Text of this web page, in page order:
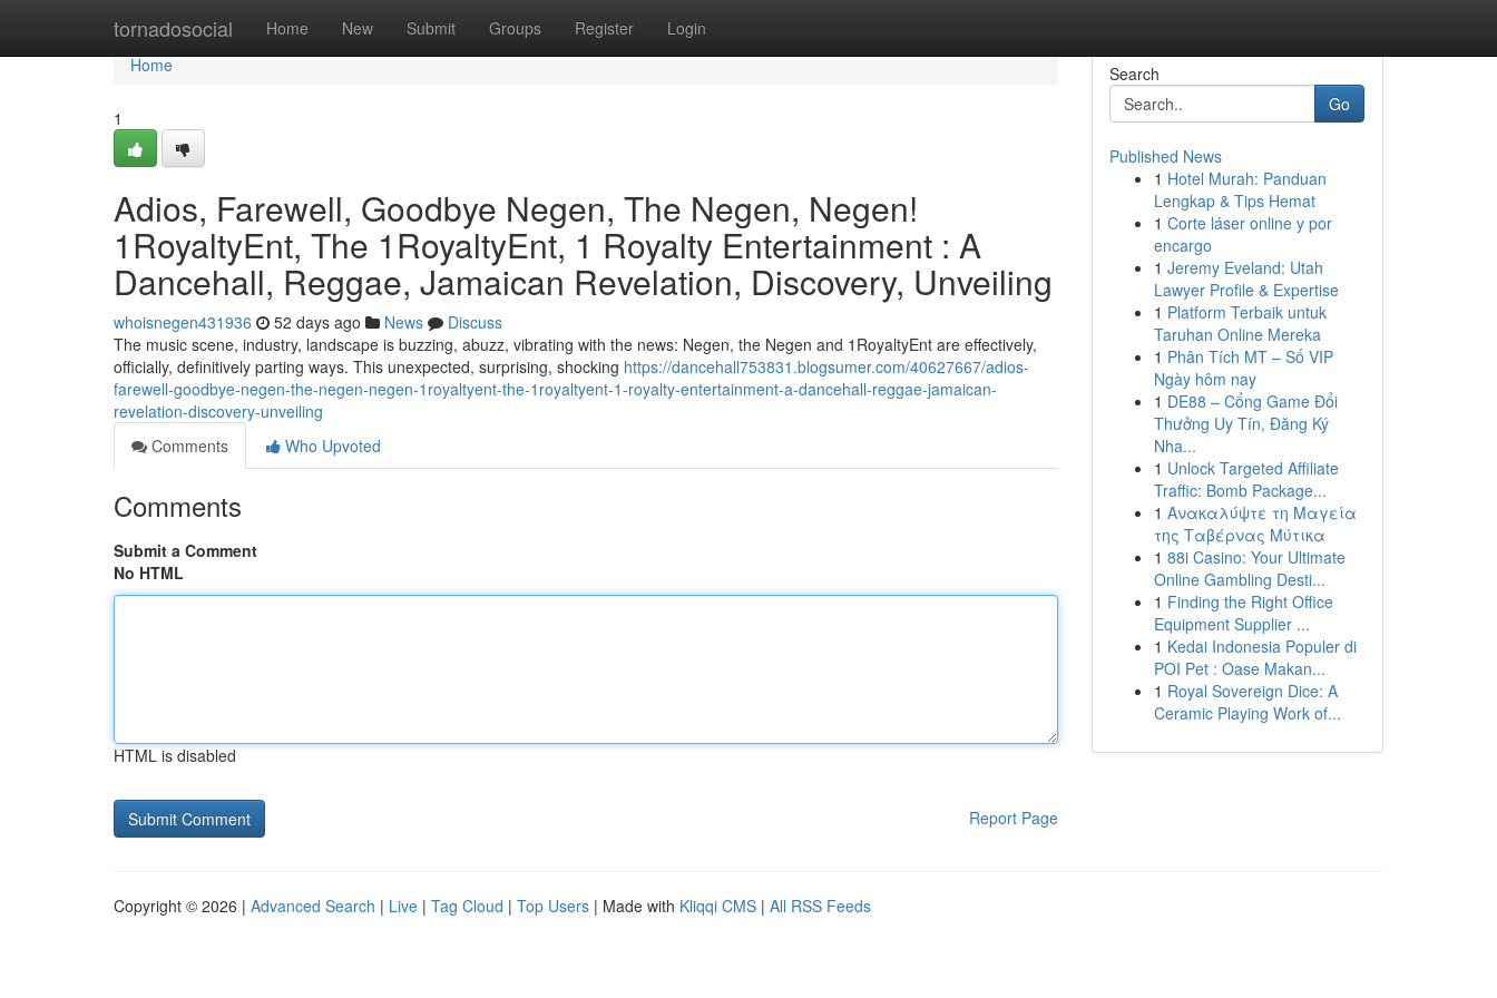
tornadosocial Home New Submit Groups Register Login
Home
Home
1
Adios, Farewell, Goodbye Negen, The Negen, Negen!
1RoyaltyEnt, The 1RoyaltyEnt, 1 Royalty Entertainment : A
Dancehall, Reggae, Jamaican Revelation, Discovery, Unveiling
whoisnegen431936 52 days ago News
Discuss
The music scene, industry, landscape is buzzing, abuzz, vibrating with the news: Negen, the Negen and 1RoyaltyEnt are effectively,
officially, definitively parting ways. This unexpected, surprising, shocking https://dancehall753831.blogsumer.com/40627667/adios-
farewell-goodbye-negen-the-negen-negen-1royaltyent-the-1royaltyent-1-royalty-entertainment-a-dancehall-reggae-jamaican-
revelation-discovery-unveiling
Comments
Who Upvoted
Comments
Submit a Comment
No HTML
HTML is disabled
Report Page
Search
Go
Published News
1 Hotel Murah: Panduan
Lengkap & Tips Hemat
1 Corte láser online y por
encargo
1 Jeremy Eveland: Utah
Lawyer Profile & Expertise
1 Platform Terbaik untuk
Taruhan Online Mereka
1 Phân Tích MT – Số VIP
Ngày hôm nay
1 DE88 – Cổng Game Đổi
Thưởng Uy Tín, Đăng Ký
Nha...
1 Unlock Targeted Affiliate
Traffic: Bomb Package...
1 Ανακαλύψτε τη Μαγεία
της Ταβέρνας Μύτικα
1 88i Casino: Your Ultimate
Online Gambling Desti...
1 Finding the Right Office
Equipment Supplier ...
1 Kedai Indonesia Populer di
POI Pet : Oase Makan...
1 Royal Sovereign Dice: A
Ceramic Playing Work of...
Copyright © 2026 | Advanced Search | Live | Tag Cloud | Top Users | Made with Kliqqi CMS | All RSS Feeds